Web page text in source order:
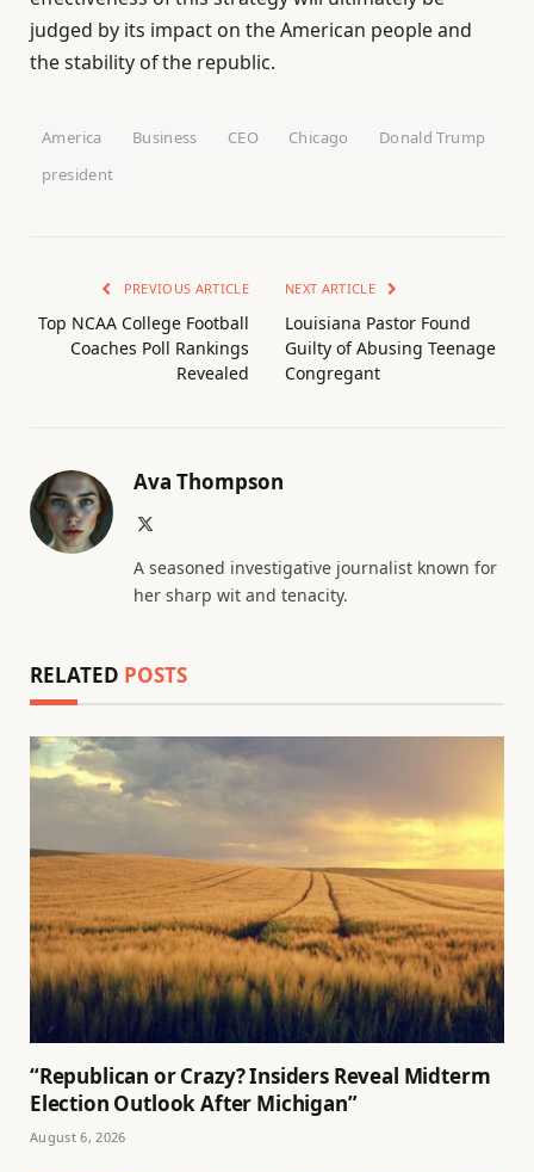
judged by its impact on the American people and
the stability of the republic.
America Business CEO Chicago
Donald Trump
president
PREVIOUS ARTICLE
Top NCAA College Football
Coaches Poll Rankings
Revealed
NEXT ARTICLE
Louisiana Pastor Found
Guilty of Abusing Teenage
Congregant
Ava Thompson
A seasoned investigative journalist known for
her sharp wit and tenacity.
RELATED POSTS
“Republican or Crazy? Insiders Reveal Midterm
Election Outlook After Michigan”
August 6, 2026